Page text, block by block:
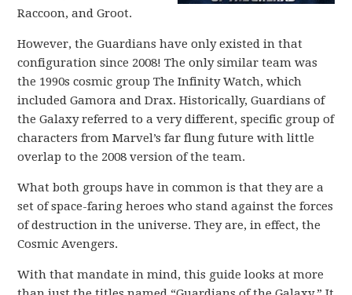
Raccoon, and Groot.
However, the Guardians have only existed in that
configuration since 2008! The only similar team was
the 1990s cosmic group The Infinity Watch, which
included Gamora and Drax. Historically, Guardians of
the Galaxy referred to a very different, specific group of
characters from Marvel’s far flung future with little
overlap to the 2008 version of the team.
What both groups have in common is that they are a
set of space-faring heroes who stand against the forces
of destruction in the universe. They are, in effect, the
Cosmic Avengers.
With that mandate in mind, this guide looks at more